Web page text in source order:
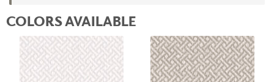
COLORS AVAILABLE